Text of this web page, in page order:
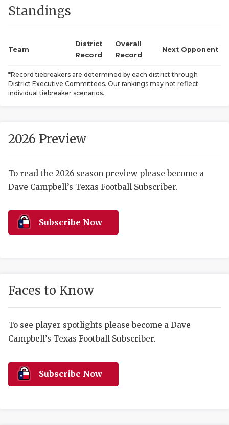
TEXAN
COMMUNITY
DISCOVER
Standings
Team
District
Record
Overall
Record
Next Opponent
*Record tiebreakers are determined by each district through
District Executive Committees. Our rankings may not reflect
individual tiebreaker scenarios.
2026 Preview
To read the 2026 season preview please become a
Dave Campbell’s Texas Football Subscriber.
Subscribe Now
Faces to Know
To see player spotlights please become a Dave
Campbell’s Texas Football Subscriber.
Subscribe Now